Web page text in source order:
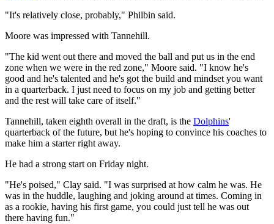
"It's relatively close, probably," Philbin said.
Moore was impressed with Tannehill.
"The kid went out there and moved the ball and put us in the end
zone when we were in the red zone," Moore said. "I know he's
good and he's talented and he's got the build and mindset you want
in a quarterback. I just need to focus on my job and getting better
and the rest will take care of itself."
Tannehill, taken eighth overall in the draft, is the Dolphins'
quarterback of the future, but he's hoping to convince his coaches to
make him a starter right away.
He had a strong start on Friday night.
"He's poised," Clay said. "I was surprised at how calm he was. He
was in the huddle, laughing and joking around at times. Coming in
as a rookie, having his first game, you could just tell he was out
there having fun."